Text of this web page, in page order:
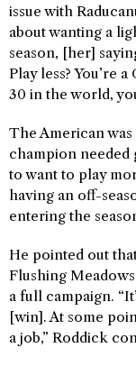
issue with
about wanting a
season, [her]
Play less? You’re
30 in the world,
The American
champion needed
to want to play
having an off-
entering the
He pointed out
Flushing
a full campaign.
[win]. At some
a job,” Roddick